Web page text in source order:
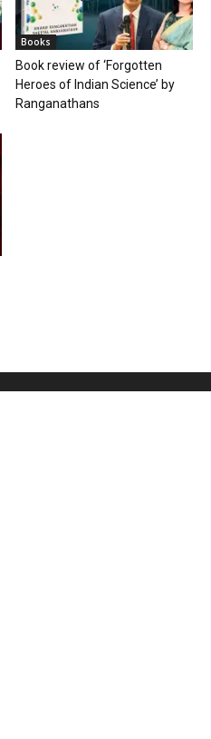
Books
Book review of ‘Forgotten
Heroes of Indian Science’ by
Ranganathans